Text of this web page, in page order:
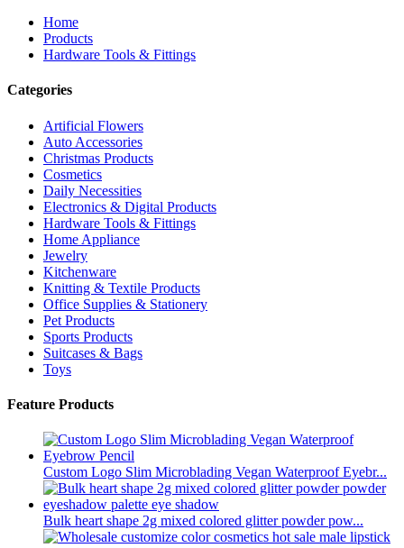
Home
Products
Hardware Tools & Fittings
Categories
Artificial Flowers
Auto Accessories
Christmas Products
Cosmetics
Daily Necessities
Electronics & Digital Products
Hardware Tools & Fittings
Home Appliance
Jewelry
Kitchenware
Knitting & Textile Products
Office Supplies & Stationery
Pet Products
Sports Products
Suitcases & Bags
Toys
Feature Products
Custom Logo Slim Microblading Vegan Waterproof Eyebr...
Bulk heart shape 2g mixed colored glitter powder pow...